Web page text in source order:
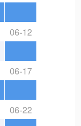
06-12
06-17
06-22